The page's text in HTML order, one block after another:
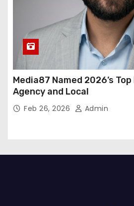
Media87 Named 2026’s
Agency and Local
Feb 26, 2026 Admin